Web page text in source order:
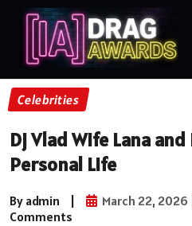
Celebrities
Dj Vlad Wife Lana
Personal Life
By admin March 22, 2026
Comments